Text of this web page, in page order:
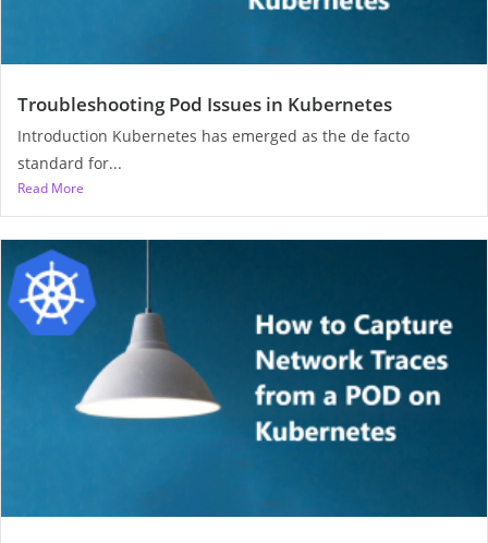
Troubleshooting Pod Issues in Kubernetes
Introduction Kubernetes has emerged as the de facto
standard for...
Read More